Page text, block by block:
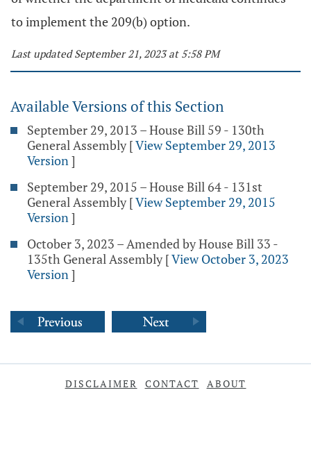
to implement the 209(b) option.
Last updated September 21, 2023 at 5:58 PM
Available Versions of this Section
September 29, 2013 – House Bill 59 - 130th
General Assembly [View September 29, 2013
Version]
September 29, 2015 – House Bill 64 - 131st
General Assembly [View September 29, 2015
Version]
October 3, 2023 – Amended by House Bill 33 -
135th General Assembly [View October 3, 2023
Version]
DISCLAIMER CONTACT ABOUT